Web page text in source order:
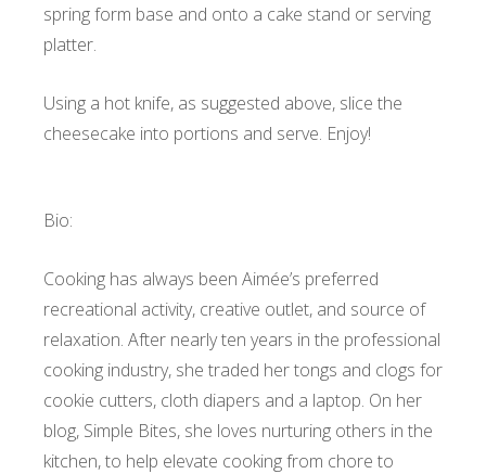
spring form base and onto a cake stand or serving
platter.
Using a hot knife, as suggested above, slice the
cheesecake into portions and serve. Enjoy!
Bio:
Cooking has always been Aimée’s preferred
recreational activity, creative outlet, and source of
relaxation. After nearly ten years in the professional
cooking industry, she traded her tongs and clogs for
cookie cutters, cloth diapers and a laptop. On her
blog, Simple Bites, she loves nurturing others in the
kitchen, to help elevate cooking from chore to